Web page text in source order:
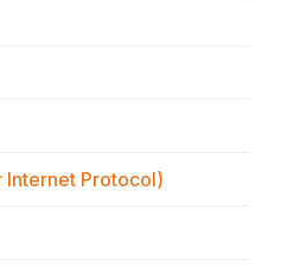
Internet Protocol)